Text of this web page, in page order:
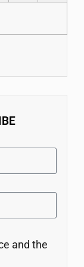
and the